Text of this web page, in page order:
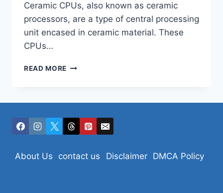
Ceramic CPUs, also known as ceramic
processors, are a type of central processing
unit encased in ceramic material. These
CPUs…
READ MORE CERAMIC
About Us contact us Disclaimer DMCA Policy